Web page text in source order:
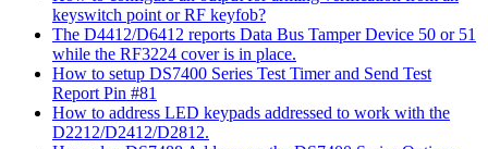
keyswitch point or RF keyfob?
The D4412/D6412 reports Data Bus Tamper Device 50 or 51
while the RF3224 cover is in place.
How to setup DS7400 Series Test Timer and Send Test
Report Pin #81
How to address LED keypads addressed to work with the
D2212/D2412/D2812.